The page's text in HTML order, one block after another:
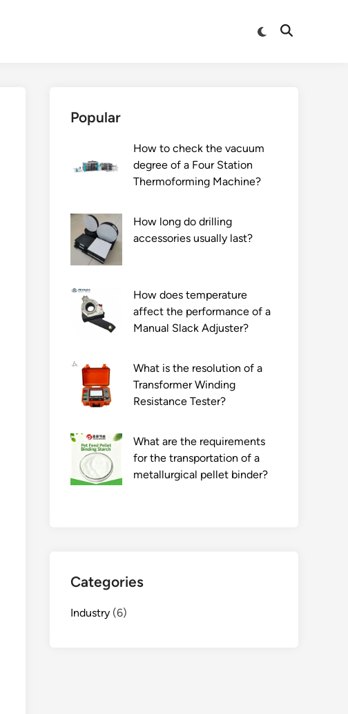
Switch
Open
Popular
How to check the vacuum
degree of a Four Station
Thermoforming Machine?
How long do drilling
accessories usually last?
How does temperature
affect the performance of a
Manual Slack Adjuster?
What is the resolution of a
Transformer Winding
Resistance Tester?
What are the requirements
for the transportation of a
metallurgical pellet binder?
Categories
Industry (6)